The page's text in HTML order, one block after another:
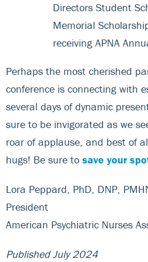
Directors Student
Memorial
receiving APNA
Perhaps the most cherished
conference is connecting with
several days of dynamic
sure to be invigorated as we
roar of applause, and best of
hugs! Be sure to save your
Lora Peppard, PhD, DNP,
President
American Psychiatric Nurses
Published July 2024